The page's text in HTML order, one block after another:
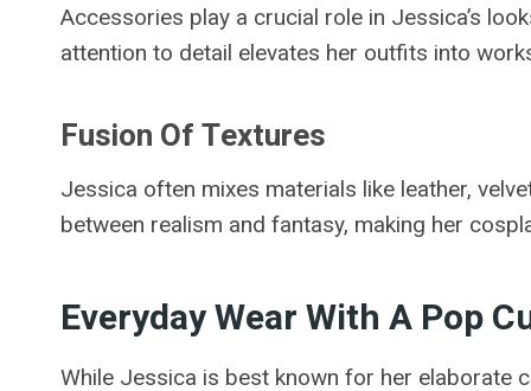
Accessories play a crucial role in Jessica’s
attention to detail elevates her outfits into
Fusion Of Textures
Jessica often mixes materials like leather,
between realism and fantasy, making her
Everyday Wear With A Pop
While Jessica is best known for her elaborate